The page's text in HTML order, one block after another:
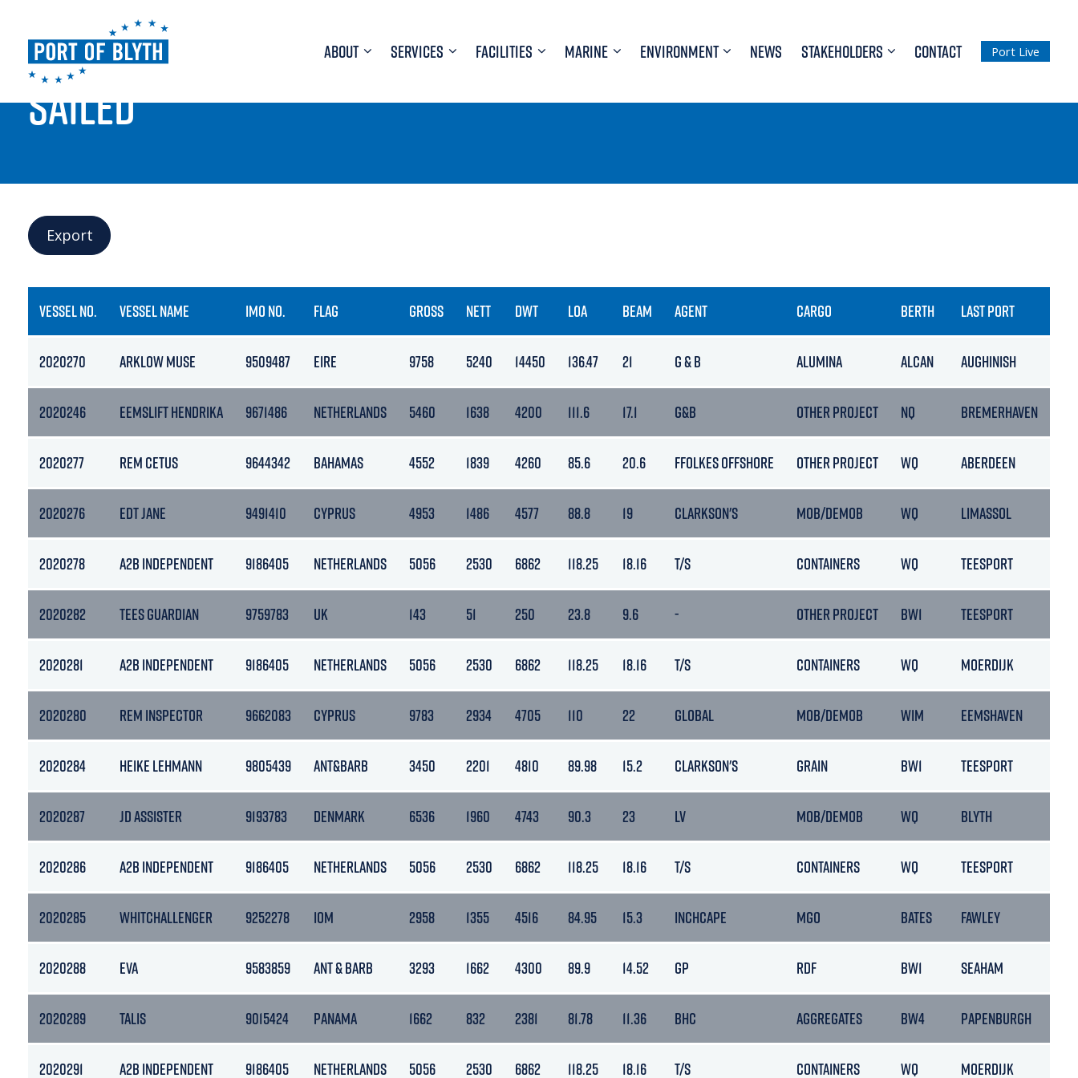
ABOUT SERVICES FACILITIES MARINE ENVIRONMENT NEWS STAKEHOLDERS CONTACT Port Live
PORT LIVE
SAILED
Export
VESSEL NO. VESSEL NAME IMO NO. FLAG GROSS NETT DWT LOA BEAM AGENT CARGO BERTH LAST PORT
2020270 ARKLOW MUSE 9509487 EIRE 9758 5240 14450 136.47 21 G & B ALUMINA ALCAN AUGHINISH
2020246 EEMSLIFT HENDRIKA 9671486 NETHERLANDS 5460 1638 4200 111.6 17.1 G&B OTHER PROJECT NQ BREMERHAVEN
2020277 REM CETUS 9644342 BAHAMAS 4552 1839 4260 85.6 20.6 FFOLKES OFFSHORE OTHER PROJECT WQ ABERDEEN
2020276 EDT JANE 9491410 CYPRUS 4953 1486 4577 88.8 19 CLARKSON'S MOB/DEMOB WQ LIMASSOL
2020278 A2B INDEPENDENT 9186405 NETHERLANDS 5056 2530 6862 118.25 18.16 T/S CONTAINERS WQ TEESPORT
2020282 TEES GUARDIAN 9759783 UK 143 51 250 23.8 9.6 - OTHER PROJECT BW1 TEESPORT
2020281 A2B INDEPENDENT 9186405 NETHERLANDS 5056 2530 6862 118.25 18.16 T/S CONTAINERS WQ MOERDIJK
2020280 REM INSPECTOR 9662083 CYPRUS 9783 2934 4705 110 22 GLOBAL MOB/DEMOB WIM EEMSHAVEN
2020284 HEIKE LEHMANN 9805439 ANT&BARB 3450 2201 4810 89.98 15.2 CLARKSON'S GRAIN BW1 TEESPORT
2020287 JD ASSISTER 9193783 DENMARK 6536 1960 4743 90.3 23 LV MOB/DEMOB WQ BLYTH
2020286 A2B INDEPENDENT 9186405 NETHERLANDS 5056 2530 6862 118.25 18.16 T/S CONTAINERS WQ TEESPORT
2020285 WHITCHALLENGER 9252278 IOM 2958 1355 4516 84.95 15.3 INCHCAPE MGO BATES FAWLEY
2020288 EVA 9583859 ANT & BARB 3293 1662 4300 89.9 14.52 GP RDF BW1 SEAHAM
2020289 TALIS 9015424 PANAMA 1662 832 2381 81.78 11.36 BHC AGGREGATES BW4 PAPENBURGH
2020291 A2B INDEPENDENT 9186405 NETHERLANDS 5056 2530 6862 118.25 18.16 T/S CONTAINERS WQ MOERDIJK